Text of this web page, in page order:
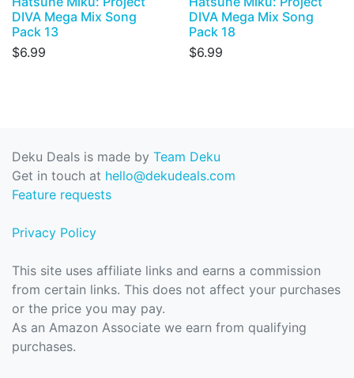
DIVA Mega Mix Song
Pack 13
$6.99
DIVA Mega Mix Song
Pack 18
$6.99
Deku Deals is made by Team Deku
Get in touch at hello@dekudeals.com
Feature requests
Privacy Policy
This site uses affiliate links and earns a commission
from certain links. This does not affect your purchases
or the price you may pay.
As an Amazon Associate we earn from qualifying
purchases.